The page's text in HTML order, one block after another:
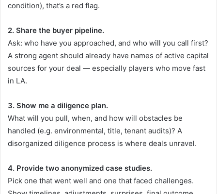
condition), that’s a red flag.
2. Share the buyer pipeline.
Ask: who have you approached, and who will you call first?
A strong agent should already have names of active capital
sources for your deal — especially players who move fast
in LA.
3. Show me a diligence plan.
What will you pull, when, and how will obstacles be
handled (e.g. environmental, title, tenant audits)? A
disorganized diligence process is where deals unravel.
4. Provide two anonymized case studies.
Pick one that went well and one that faced challenges.